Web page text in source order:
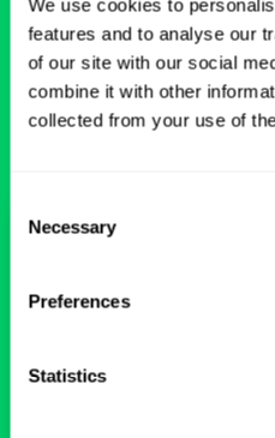
We use cookies to
features and to analyse our
of our site with our social
combine it with other
collected from your use of
Selection
Necessary
Preferences
Statistics
All Physician
Interventional